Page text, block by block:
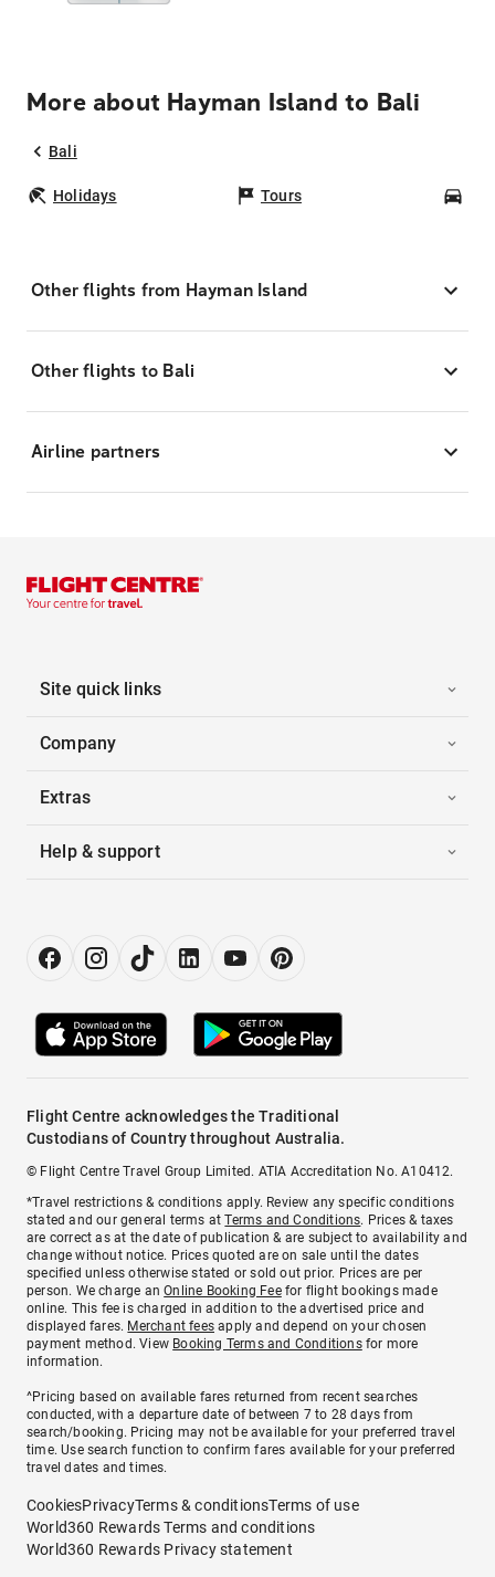
More about Hayman Island to Bali
Bali
Holidays Tours
Other flights from Hayman Island
Other flights to Bali
Airline partners
Site quick links
Company
Extras
Help & support
Flight Centre acknowledges the Traditional
Custodians of Country throughout Australia.
© Flight Centre Travel Group Limited. ATIA Accreditation No. A10412.
*Travel restrictions & conditions apply. Review any specific conditions
stated and our general terms atTerms and Conditions. Prices & taxes
are correct as at the date of publication & are subject to availability and
change without notice. Prices quoted are on sale until the dates
specified unless otherwise stated or sold out prior. Prices are per
person. We charge anOnline Booking Feefor flight bookings made
online. This fee is charged in addition to the advertised price and
displayed fares. Merchant fees apply and depend on your chosen
payment method. View Booking Terms and Conditionsfor more
information.
^Pricing based on available fares returned from recent searches
conducted, with a departure date of between 7 to 28 days from
search/booking. Pricing may not be available for your preferred travel
time. Use search function to confirm fares available for your preferred
travel dates and times.
CookiesPrivacyTerms & conditionsTerms of use
World360 Rewards Terms and conditions
World360 Rewards Privacy statement